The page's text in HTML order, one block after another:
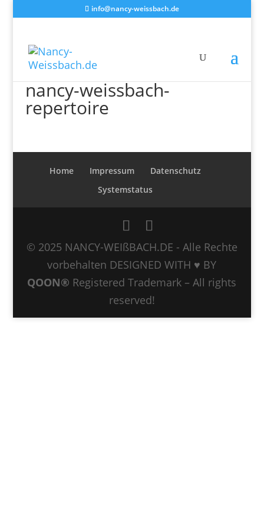
info@nancy-weissbach.de
nancy-weissbach-
repertoire
Home Impressum
Datenschutz
Systemstatus
© 2025 NANCY-WEIßBACH.DE - Alle Rechte
vorbehalten DESIGNED WITH ♥ BY
QOON® Registered Trademark – All rights
reserved!